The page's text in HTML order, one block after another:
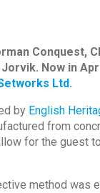
Conquest,
Now in
Ltd.
by English
from
for the guest
method was